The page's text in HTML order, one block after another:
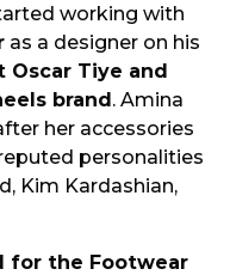
working with
as a designer on his
Oscar Tiye and
brand. Amina
her accessories
personalities
Kim Kardashian,
for the Footwear